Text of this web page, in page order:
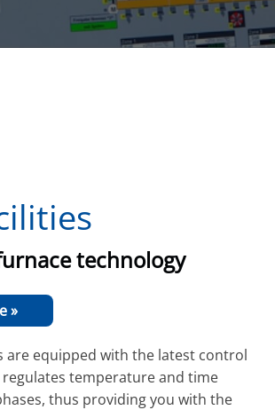
technology
»
are equipped with the latest control
temperature and time
thus providing you with the